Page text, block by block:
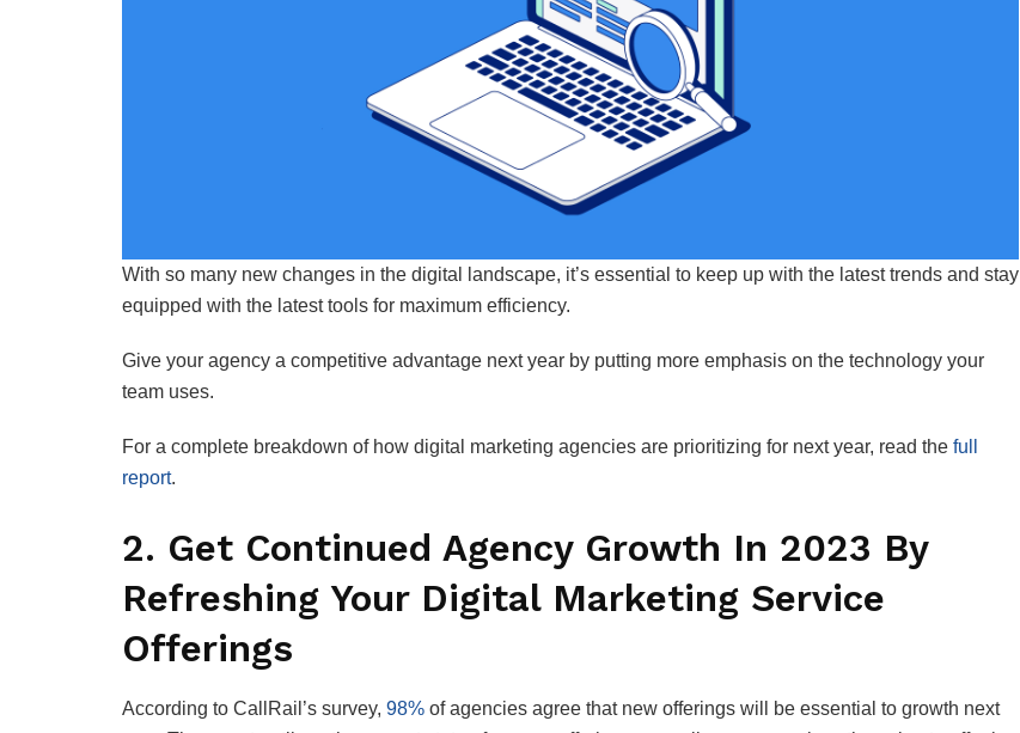
With so many new changes in the digital landscape, it’s essential to keep up with the latest trends and stay
equipped with the latest tools for maximum efficiency.
Give your agency a competitive advantage next year by putting more emphasis on the technology your
team uses.
For a complete breakdown of how digital marketing agencies are prioritizing for next year, read the full
report.
2. Get Continued Agency Growth In 2023 By
Refreshing Your Digital Marketing Service
Offerings
According to CallRail’s survey, 98% of agencies agree that new offerings will be essential to growth next